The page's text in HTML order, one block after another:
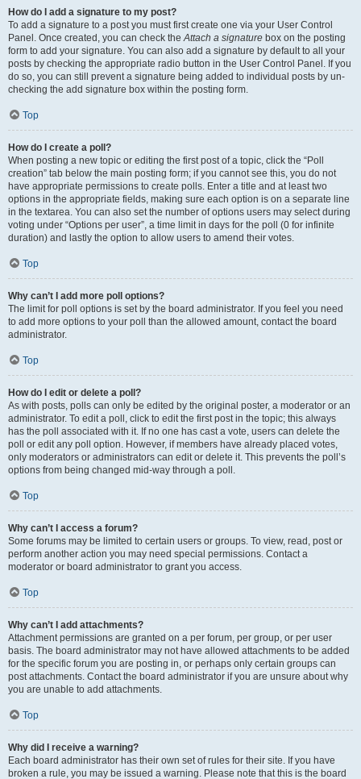
How do I add a signature to my post?
To add a signature to a post you must first create one via your User Control
Panel. Once created, you can check theAttach a signature box on the posting
form to add your signature. You can also add a signature by default to all your
posts by checking the appropriate radio button in the User Control Panel. If you
do so, you can still prevent a signature being added to individual posts by un-
checking the add signature box within the posting form.
Top
How do I create a poll?
When posting a new topic or editing the first post of a topic, click the “Poll
creation” tab below the main posting form; if you cannot see this, you do not
have appropriate permissions to create polls. Enter a title and at least two
options in the appropriate fields, making sure each option is on a separate line
in the textarea. You can also set the number of options users may select during
voting under “Options per user”, a time limit in days for the poll (0 for infinite
duration) and lastly the option to allow users to amend their votes.
Top
Why can’t I add more poll options?
The limit for poll options is set by the board administrator. If you feel you need
to add more options to your poll than the allowed amount, contact the board
administrator.
Top
How do I edit or delete a poll?
As with posts, polls can only be edited by the original poster, a moderator or an
administrator. To edit a poll, click to edit the first post in the topic; this always
has the poll associated with it. If no one has cast a vote, users can delete the
poll or edit any poll option. However, if members have already placed votes,
only moderators or administrators can edit or delete it. This prevents the poll’s
options from being changed mid-way through a poll.
Top
Why can’t I access a forum?
Some forums may be limited to certain users or groups. To view, read, post or
perform another action you may need special permissions. Contact a
moderator or board administrator to grant you access.
Top
Why can’t I add attachments?
Attachment permissions are granted on a per forum, per group, or per user
basis. The board administrator may not have allowed attachments to be added
for the specific forum you are posting in, or perhaps only certain groups can
post attachments. Contact the board administrator if you are unsure about why
you are unable to add attachments.
Top
Why did I receive a warning?
Each board administrator has their own set of rules for their site. If you have
broken a rule, you may be issued a warning. Please note that this is the board